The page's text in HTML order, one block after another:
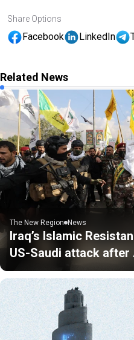
Share Options
Facebook LinkedIn
Related News
The New Region News
Iraq’s Islamic
US-Saudi attack after